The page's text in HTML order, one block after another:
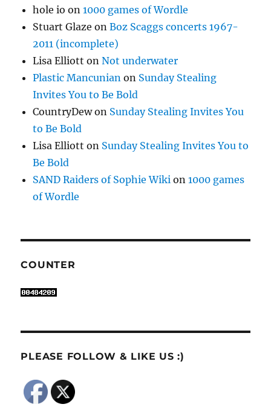
hole io on1000 games of Wordle
Stuart Glaze onBoz Scaggs concerts 1967-
2011 (incomplete)
Lisa Elliott onNot underwater
Plastic Mancunian on Sunday Stealing
Invites You to Be Bold
CountryDewon Sunday Stealing Invites You
to Be Bold
Lisa Elliott on Sunday Stealing Invites You to
Be Bold
SAND Raiders of Sophie Wiki on1000 games
of Wordle
COUNTER
PLEASE FOLLOW & LIKE US :)